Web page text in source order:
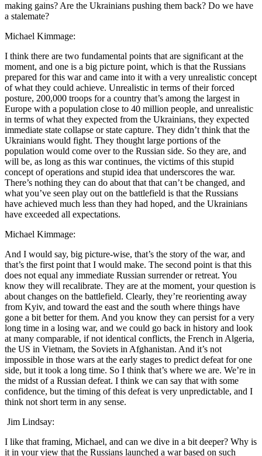
making gains? Are the Ukrainians pushing them back? Do we have
a stalemate?
Michael Kimmage:
I think there are two fundamental points that are significant at the
moment, and one is a big picture point, which is that the Russians
prepared for this war and came into it with a very unrealistic concept
of what they could achieve. Unrealistic in terms of their forced
posture, 200,000 troops for a country that’s among the largest in
Europe with a population close to 40 million people, and unrealistic
in terms of what they expected from the Ukrainians, they expected
immediate state collapse or state capture. They didn’t think that the
Ukrainians would fight. They thought large portions of the
population would come over to the Russian side. So they are, and
will be, as long as this war continues, the victims of this stupid
concept of operations and stupid idea that underscores the war.
There’s nothing they can do about that that can’t be changed, and
what you’ve seen play out on the battlefield is that the Russians
have achieved much less than they had hoped, and the Ukrainians
have exceeded all expectations.
Michael Kimmage:
And I would say, big picture-wise, that’s the story of the war, and
that’s the first point that I would make. The second point is that this
does not equal any immediate Russian surrender or retreat. You
know they will recalibrate. They are at the moment, your question is
about changes on the battlefield. Clearly, they’re reorienting away
from Kyiv, and toward the east and the south where things have
gone a bit better for them. And you know they can persist for a very
long time in a losing war, and we could go back in history and look
at many comparable, if not identical conflicts, the French in Algeria,
the US in Vietnam, the Soviets in Afghanistan. And it’s not
impossible in those wars at the early stages to predict defeat for one
side, but it took a long time. So I think that’s where we are. We’re in
the midst of a Russian defeat. I think we can say that with some
confidence, but the timing of this defeat is very unpredictable, and I
think not short term in any sense.
Jim Lindsay:
I like that framing, Michael, and can we dive in a bit deeper? Why is
it in your view that the Russians launched a war based on such